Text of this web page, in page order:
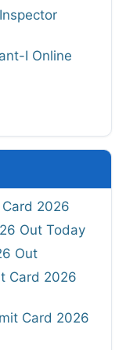
I Online
Card 2026
Out Today
Out
Card 2026
Card 2026